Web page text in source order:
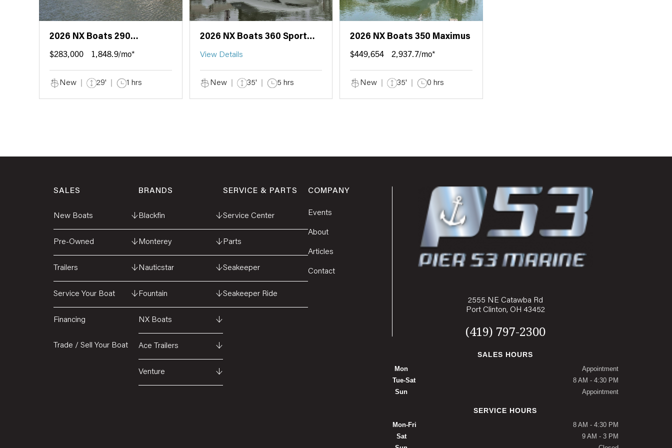
2026 NX Boats 290
Exclusive Edition
$283,000 1,848.9/mo*
New 29' 1 hrs
2026 NX Boats 360 Sport
View Details
New 35' 5 hrs
2026 NX Boats 350 Maximus
$449,654 2,937.7/mo*
New 35' 0 hrs
SALES
New Boats ↓
Pre-Owned ↓
Trailers ↓
Service Your Boat ↓
Financing
Trade / Sell Your Boat
BRANDS
Blackfin ↓
Monterey ↓
Nauticstar ↓
Fountain ↓
NX Boats ↓
Ace Trailers ↓
Venture ↓
SERVICE & PARTS
Service Center
Parts
Seakeeper
Seakeeper Ride
COMPANY
Events
About
Articles
Contact
2555 NE Catawba Rd
Port Clinton, OH 43452
(419) 797-2300
SALES HOURS
Mon
Appointment
Tue-Sat
8 AM - 4:30 PM
Sun
Appointment
SERVICE HOURS
Mon-Fri
8 AM - 4:30 PM
Sat
9 AM - 3 PM